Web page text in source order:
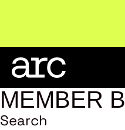
industry.Become a member
MEMBER
Search